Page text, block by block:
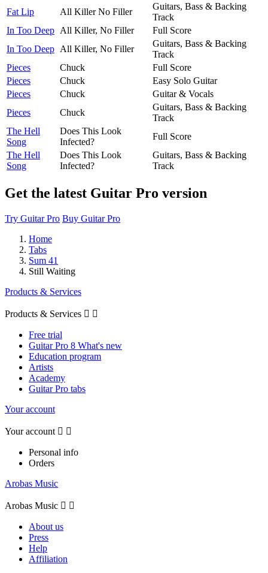
Fat Lip
All Killer No Filler
Guitars, Bass & Backing
Track
In Too Deep All Killer, No Filler
Full Score
In Too Deep All Killer, No Filler
Guitars, Bass & Backing
Track
Pieces
Chuck
Full Score
Pieces
Chuck
Easy Solo Guitar
Pieces
Chuck
Guitar & Vocals
Pieces
Chuck
Guitars, Bass & Backing
Track
The Hell
Song
Does This Look
Infected?
Full Score
The Hell
Song
Does This Look
Infected?
Guitars, Bass & Backing
Track
Get the latest Guitar Pro version
Try Guitar Pro Buy Guitar Pro
Home
Tabs
Sum 41
Still Waiting
Products & Services
Products & Services  
Free trial
Guitar Pro 8 What's new
Education program
Artists
Academy
Guitar Pro tabs
Your account
Your account  
Personal info
Orders
Arobas Music
Arobas Music  
About us
Press
Help
Affiliation